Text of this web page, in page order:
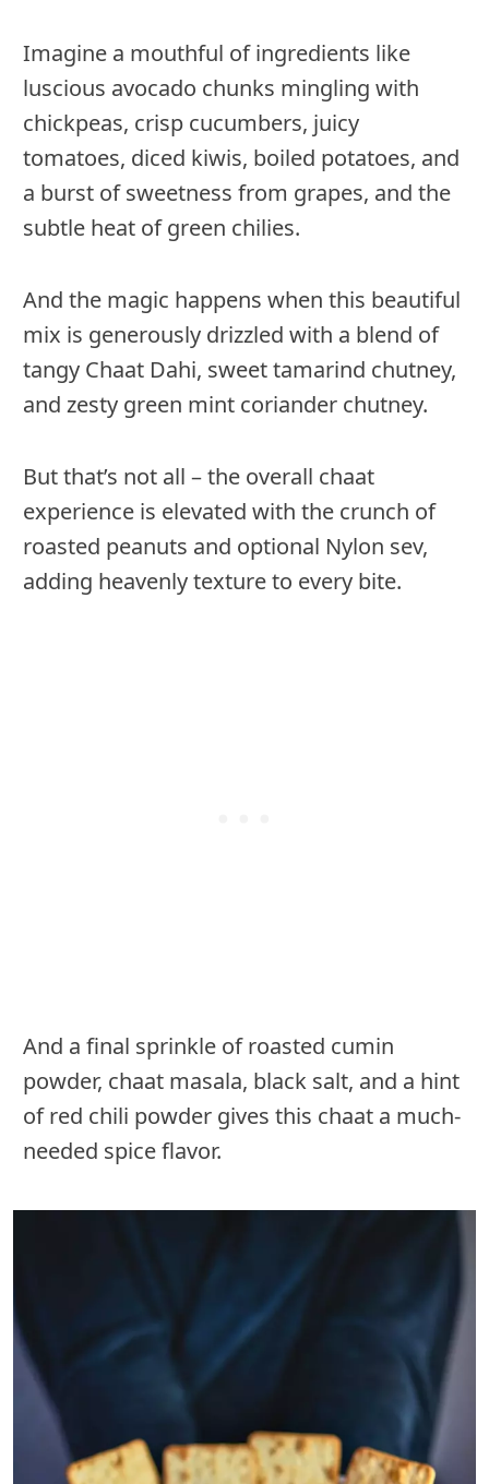
Imagine a mouthful of ingredients like
luscious avocado chunks mingling with
chickpeas, crisp cucumbers, juicy
tomatoes, diced kiwis, boiled potatoes, and
a burst of sweetness from grapes, and the
subtle heat of green chilies.
And the magic happens when this beautiful
mix is generously drizzled with a blend of
tangy Chaat Dahi, sweet tamarind chutney,
and zesty green mint coriander chutney.
But that’s not all – the overall chaat
experience is elevated with the crunch of
roasted peanuts and optional Nylon sev,
adding heavenly texture to every bite.
And a final sprinkle of roasted cumin
powder, chaat masala, black salt, and a hint
of red chili powder gives this chaat a much-
needed spice flavor.